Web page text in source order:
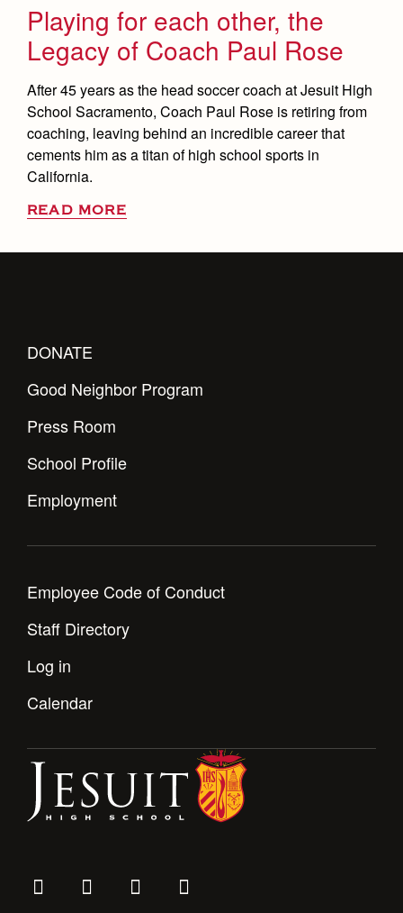
Playing for each other, the
Legacy of Coach Paul Rose
After 45 years as the head soccer coach at Jesuit High
School Sacramento, Coach Paul Rose is retiring from
coaching, leaving behind an incredible career that
cements him as a titan of high school sports in
California.
READ MORE
DONATE
Good Neighbor Program
Press Room
School Profile
Employment
Employee Code of Conduct
Staff Directory
Log in
Calendar